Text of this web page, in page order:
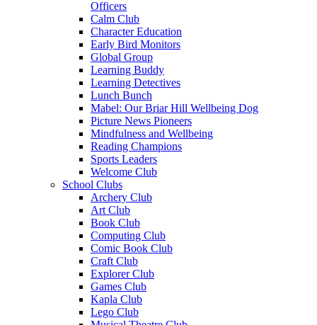
Officers
Calm Club
Character Education
Early Bird Monitors
Global Group
Learning Buddy
Learning Detectives
Lunch Bunch
Mabel: Our Briar Hill Wellbeing Dog
Picture News Pioneers
Mindfulness and Wellbeing
Reading Champions
Sports Leaders
Welcome Club
School Clubs
Archery Club
Art Club
Book Club
Computing Club
Comic Book Club
Craft Club
Explorer Club
Games Club
Kapla Club
Lego Club